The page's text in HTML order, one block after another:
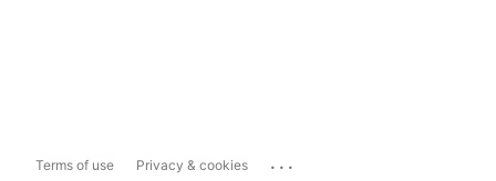
Terms of use Privacy & cookies ...